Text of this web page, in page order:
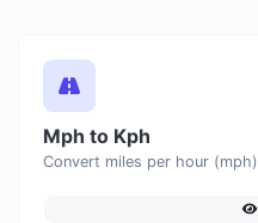
Mph to Kph